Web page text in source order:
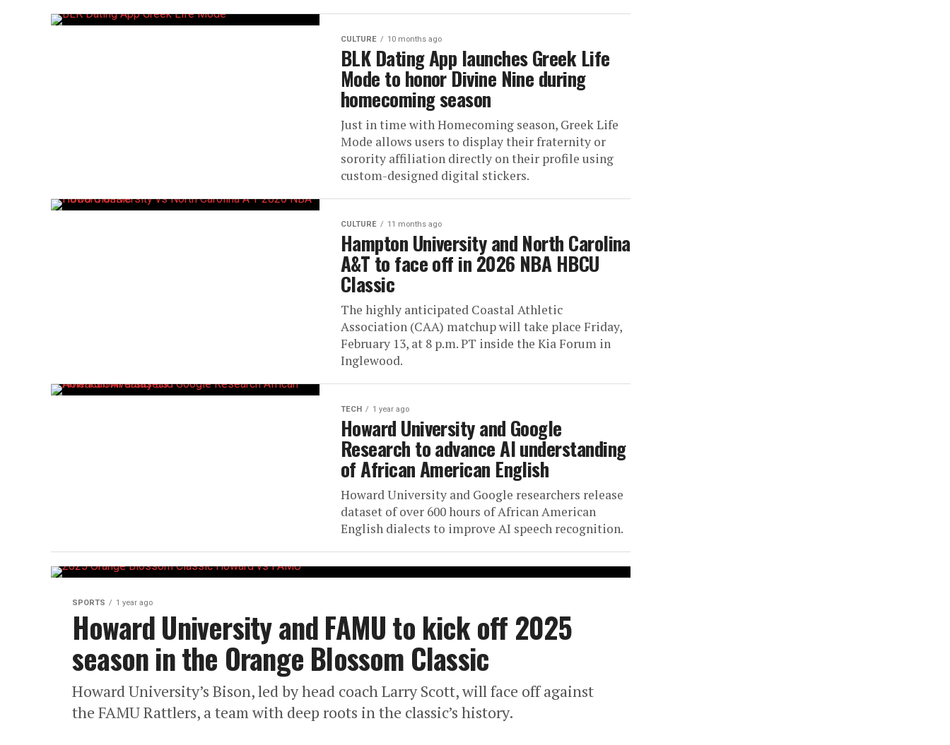
CULTURE 10 months ago
BLK Dating App launches Greek Life
Mode to honor Divine Nine during
homecoming season
Just in time with Homecoming season, Greek Life
Mode allows users to display their fraternity or
sorority affiliation directly on their profile using
custom-designed digital stickers.
CULTURE 11 months ago
Hampton University and North Carolina
A&T to face off in 2026 NBA HBCU
Classic
The highly anticipated Coastal Athletic
Association (CAA) matchup will take place Friday,
February 13, at 8 p.m. PT inside the Kia Forum in
Inglewood.
TECH 1 year ago
Howard University and Google
Research to advance AI understanding
of African American English
Howard University and Google researchers release
dataset of over 600 hours of African American
English dialects to improve AI speech recognition.
SPORTS 1 year ago
Howard University and FAMU to kick off 2025
season in the Orange Blossom Classic
Howard University’s Bison, led by head coach Larry Scott, will face off against
the FAMU Rattlers, a team with deep roots in the classic’s history.